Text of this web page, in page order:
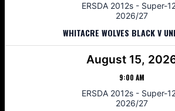
ERSDA 2012s - Super-
2026/27
WHITACRE WOLVES BLACK V
August 15,
9:00 AM
ERSDA 2012s - Super-
2026/27